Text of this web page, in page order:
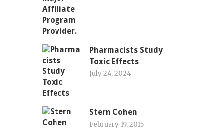
Pharmacists Study
Toxic Effects
July 24, 2024
Stern Cohen
February 19, 2015